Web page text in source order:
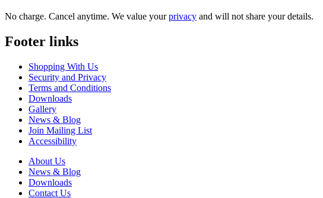
No charge. Cancel anytime. We value yourprivacy and will not share your details.
Footer links
Shopping With Us
Security and Privacy
Terms and Conditions
Downloads
Gallery
News & Blog
Join Mailing List
Accessibility
About Us
News & Blog
Downloads
Contact Us